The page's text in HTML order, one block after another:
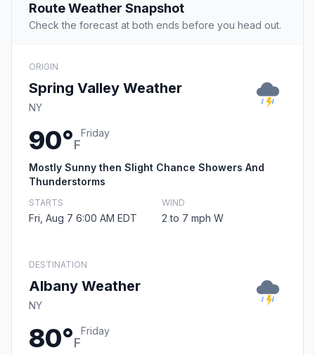
Route Weather Snapshot
Check the forecast at both ends before you head out.
ORIGIN
Spring Valley Weather
NY
90°F
Friday
Mostly Sunny then Slight Chance Showers And
Thunderstorms
STARTS
Fri, Aug 7 6:00 AM EDT
WIND
2 to 7 mph W
DESTINATION
Albany Weather
NY
80°F
Friday